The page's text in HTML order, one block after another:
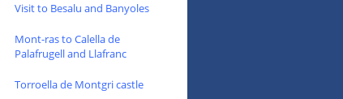
Visit to Besalu and Banyoles
Mont-ras to Calella de
Palafrugell and Llafranc
Torroella de Montgri castle